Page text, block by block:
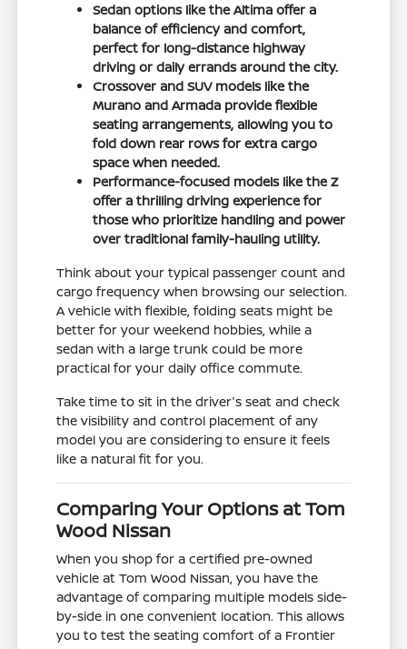
Sedan options like the Altima offer a
balance of efficiency and comfort,
perfect for long-distance highway
driving or daily errands around the city.
Crossover and SUV models like the
Murano and Armada provide flexible
seating arrangements, allowing you to
fold down rear rows for extra cargo
space when needed.
Performance-focused models like the Z
offer a thrilling driving experience for
those who prioritize handling and power
over traditional family-hauling utility.
Think about your typical passenger count and
cargo frequency when browsing our selection.
A vehicle with flexible, folding seats might be
better for your weekend hobbies, while a
sedan with a large trunk could be more
practical for your daily office commute.
Take time to sit in the driver's seat and check
the visibility and control placement of any
model you are considering to ensure it feels
like a natural fit for you.
Comparing Your Options at Tom
Wood Nissan
When you shop for a certified pre-owned
vehicle at Tom Wood Nissan, you have the
advantage of comparing multiple models side-
by-side in one convenient location. This allows
you to test the seating comfort of a Frontier